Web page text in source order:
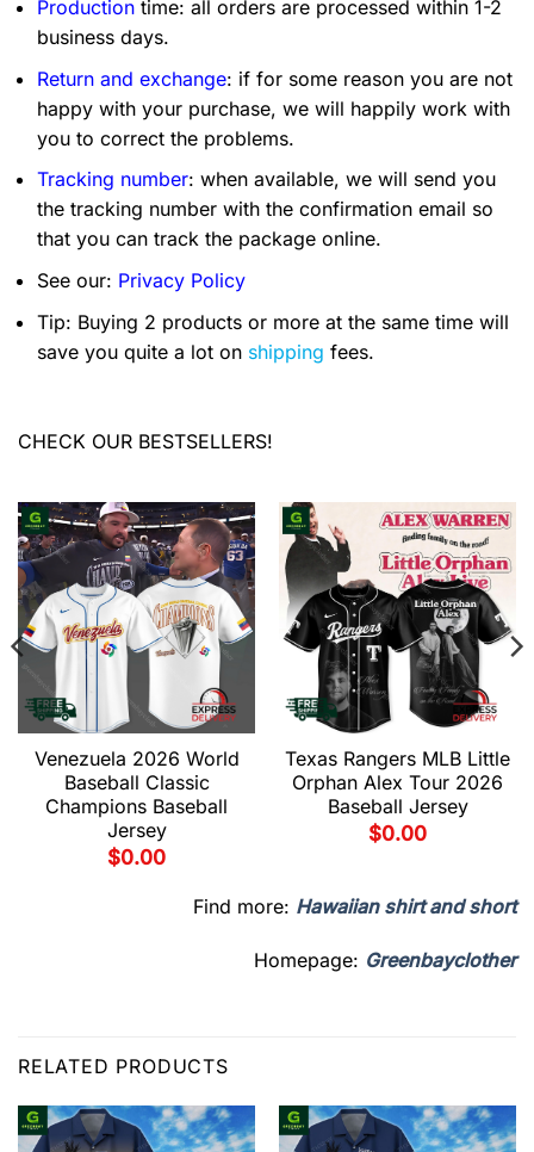
Production time: all orders are processed within 1-2
business days.
Return and exchange: if for some reason you are not
happy with your purchase, we will happily work with
you to correct the problems.
Tracking number: when available, we will send you
the tracking number with the confirmation email so
that you can track the package online.
See our: Privacy Policy
Tip: Buying 2 products or more at the same time will
save you quite a lot on shipping fees.
CHECK OUR BESTSELLERS!
Venezuela 2026 World
Baseball Classic
Champions Baseball
Jersey
$0.00
Texas Rangers MLB Little
Orphan Alex Tour 2026
Baseball Jersey
$0.00
Find more: Hawaiian shirt and short
Homepage: Greenbayclother
RELATED PRODUCTS